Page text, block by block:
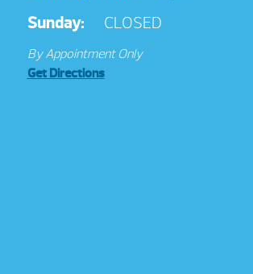
Sunday:
CLOSED
By Appointment Only
Get Directions